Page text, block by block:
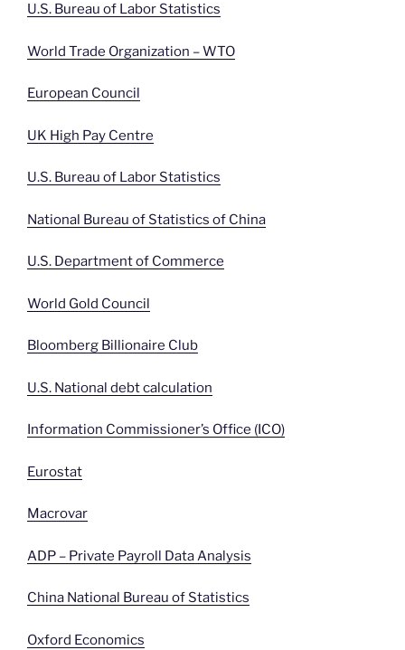
U.S. Bureau of Labor Statistics
World Trade Organization – WTO
European Council
UK High Pay Centre
U.S. Bureau of Labor Statistics
National Bureau of Statistics of China
U.S. Department of Commerce
World Gold Council
Bloomberg Billionaire Club
U.S. National debt calculation
Information Commissioner’s Office (ICO)
Eurostat
Macrovar
ADP – Private Payroll Data Analysis
China National Bureau of Statistics
Oxford Economics